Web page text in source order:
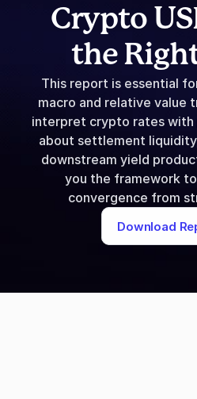
Crypto
the
This report is essential
macro and relative value
interpret crypto rates with
about settlement
downstream yield
you the framework
convergence from
Download